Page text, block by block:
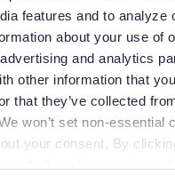
features and to analyze
about your use of
and analytics
other information that
that they’ve collected
won’t set non-essential
your consent. By